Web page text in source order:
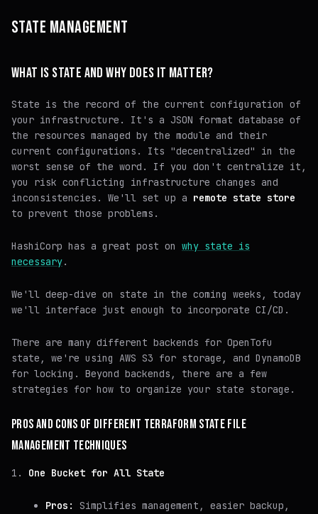
STATE MANAGEMENT
WHAT IS STATE AND WHY DOES IT MATTER?
State is the record of the current configuration of
your infrastructure. It's a JSON format database of
the resources managed by the module and their
current configurations. Its "decentralized" in the
worst sense of the word. If you don't centralize it,
you risk conflicting infrastructure changes and
inconsistencies. We'll set up a remote state store
to prevent those problems.
HashiCorp has a great post on why state is
necessary.
We'll deep-dive on state in the coming weeks, today
we'll interface just enough to incorporate CI/CD.
There are many different backends for OpenTofu
state, we're using AWS S3 for storage, and DynamoDB
for locking. Beyond backends, there are a few
strategies for how to organize your state storage.
PROS AND CONS OF DIFFERENT TERRAFORM STATE FILE
MANAGEMENT TECHNIQUES
One Bucket for All State
Pros:
Simplifies management, easier backup,